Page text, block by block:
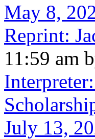
May 8,
Reprint:
11:59 am
July 13,